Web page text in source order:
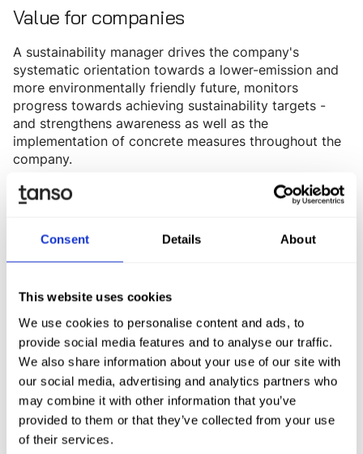
Consent Details About
This website uses cookies
We use cookies to personalise content and ads, to
provide social media features and to analyse our traffic.
We also share information about your use of our site with
our social media, advertising and analytics partners who
may combine it with other information that you’ve
provided to them or that they’ve collected from your use
of their services.
Value for companies
A sustainability manager drives the company's
systematic orientation towards a lower-emission and
more environmentally friendly future, monitors
progress towards achieving sustainability targets -
and strengthens awareness as well as the
implementation of concrete measures throughout the
company.
Regulatory compliance and risk mitigation:Ensures
compliance with environmental and sustainability
regulations (e.g. EU directives) and reduces the risk
of penalties and reputational damage.
resource efficiency by reducing energy
consumption, waste and operating costs
Improved stakeholder relations : Builds trust and
alignment with customers, investors and regulators
who prioritize sustainability in their decision-making.
Innovation and competitiveness:Promotes the
development of sustainable products and
innovations to remain competitive in an increasingly